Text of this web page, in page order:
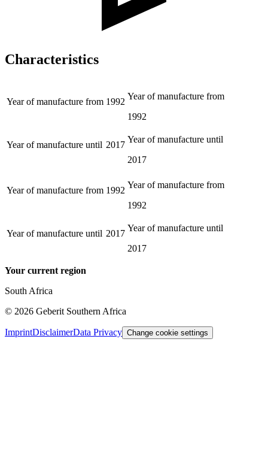
Characteristics
Year of manufacture from 1992
Year of manufacture from
1992
Year of manufacture until 2017
Year of manufacture until
2017
Year of manufacture from 1992
Year of manufacture from
1992
Year of manufacture until 2017
Year of manufacture until
2017
Your current region
South Africa
© 2026 Geberit Southern Africa
ImprintDisclaimerData Privacy Change cookie settings